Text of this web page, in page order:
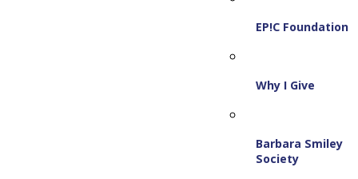
EP!C Foundation
Why I Give
Barbara Smiley
Society